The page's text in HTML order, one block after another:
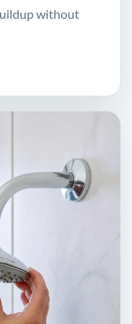
without